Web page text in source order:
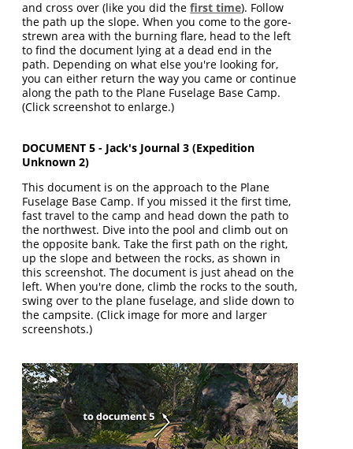
and cross over (like you did thefirst time). Follow
the path up the slope. When you come to the gore-
strewn area with the burning flare, head to the left
to find the document lying at a dead end in the
path. Depending on what else you're looking for,
you can either return the way you came or continue
along the path to the Plane Fuselage Base Camp.
(Click screenshot to enlarge.)
DOCUMENT 5 - Jack's Journal 3 (Expedition
Unknown 2)
This document is on the approach to the Plane
Fuselage Base Camp. If you missed it the first time,
fast travel to the camp and head down the path to
the northwest. Dive into the pool and climb out on
the opposite bank. Take the first path on the right,
up the slope and between the rocks, as shown in
this screenshot. The document is just ahead on the
left. When you're done, climb the rocks to the south,
swing over to the plane fuselage, and slide down to
the campsite. (Click image for more and larger
screenshots.)